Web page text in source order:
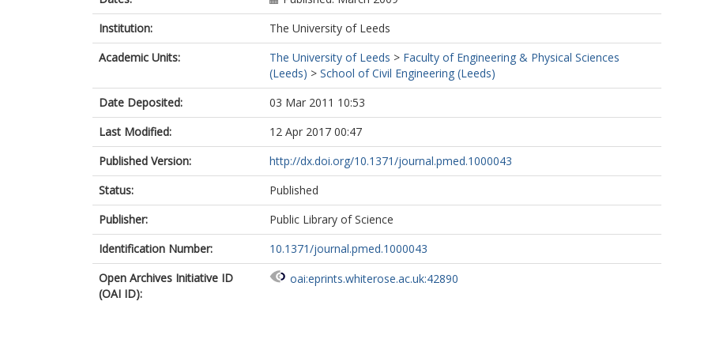
Institution:
The University of Leeds
Academic Units:
The University of Leeds > Faculty of Engineering & Physical Sciences
(Leeds) > School of Civil Engineering (Leeds)
Date Deposited:
03 Mar 2011 10:53
Last Modified:
12 Apr 2017 00:47
Published Version:
http://dx.doi.org/10.1371/journal.pmed.1000043
Status:
Published
Publisher:
Public Library of Science
Identification Number:
10.1371/journal.pmed.1000043
Open Archives Initiative ID
(OAI ID):
oai:eprints.whiterose.ac.uk:42890